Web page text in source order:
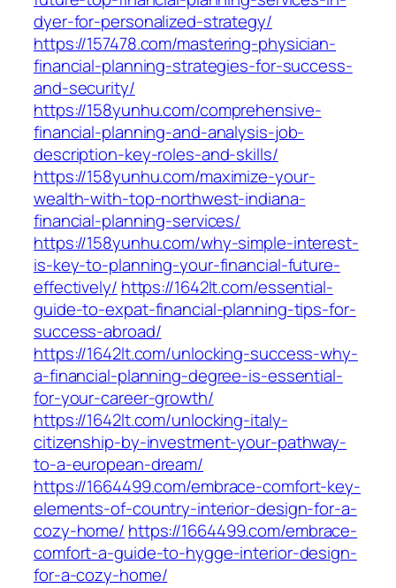
dyer-for-personalized-strategy/
https://157478.com/mastering-physician-
financial-planning-strategies-for-success-
and-security/
https://158yunhu.com/comprehensive-
financial-planning-and-analysis-job-
description-key-roles-and-skills/
https://158yunhu.com/maximize-your-
wealth-with-top-northwest-indiana-
financial-planning-services/
https://158yunhu.com/why-simple-interest-
is-key-to-planning-your-financial-future-
effectively/ https://1642lt.com/essential-
guide-to-expat-financial-planning-tips-for-
success-abroad/
https://1642lt.com/unlocking-success-why-
a-financial-planning-degree-is-essential-
for-your-career-growth/
https://1642lt.com/unlocking-italy-
citizenship-by-investment-your-pathway-
to-a-european-dream/
https://1664499.com/embrace-comfort-key-
elements-of-country-interior-design-for-a-
cozy-home/ https://1664499.com/embrace-
comfort-a-guide-to-hygge-interior-design-
for-a-cozy-home/